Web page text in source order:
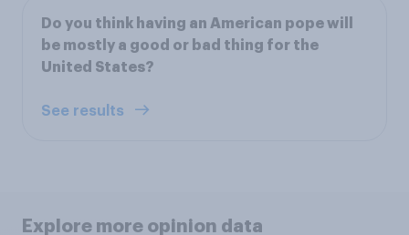
Do you think having an American pope will
be mostly a good or bad thing for the
United States?
See results
Explore more opinion data